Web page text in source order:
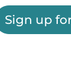
Sign up